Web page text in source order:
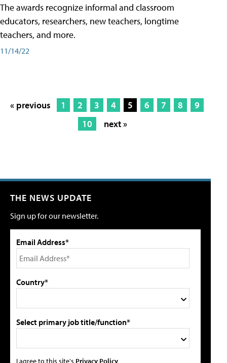
The awards recognize informal and classroom
educators, researchers, new teachers, longtime
teachers, and more.
11/14/22
« previous 1 2 3 4 5 6 7 8
9
10
next »
THE NEWS UPDATE
Sign up for our newsletter.
Email Address*
Country*
Select primary job title/function*
I agree to this site's Privacy Policy